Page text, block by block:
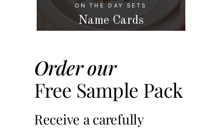
ON THE DAY SETS
Name Cards
Order our
Free Sample Pack
Receive a carefully